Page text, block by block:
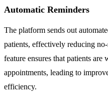
Automatic Reminders
The platform sends out
patients, effectively reducing
feature ensures that patients
appointments, leading to
efficiency.